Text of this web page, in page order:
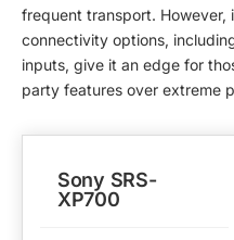
frequent transport.
connectivity options,
inputs, give it an edge for
party features over extreme
Sony SRS-
XP700